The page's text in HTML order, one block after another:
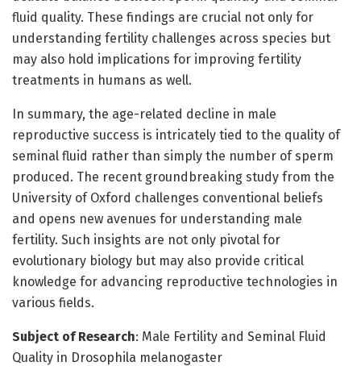
fluid quality. These findings are crucial not only for
understanding fertility challenges across species but
may also hold implications for improving fertility
treatments in humans as well.
In summary, the age-related decline in male
reproductive success is intricately tied to the quality of
seminal fluid rather than simply the number of sperm
produced. The recent groundbreaking study from the
University of Oxford challenges conventional beliefs
and opens new avenues for understanding male
fertility. Such insights are not only pivotal for
evolutionary biology but may also provide critical
knowledge for advancing reproductive technologies in
various fields.
Subject of Research: Male Fertility and Seminal Fluid
Quality in Drosophila melanogaster